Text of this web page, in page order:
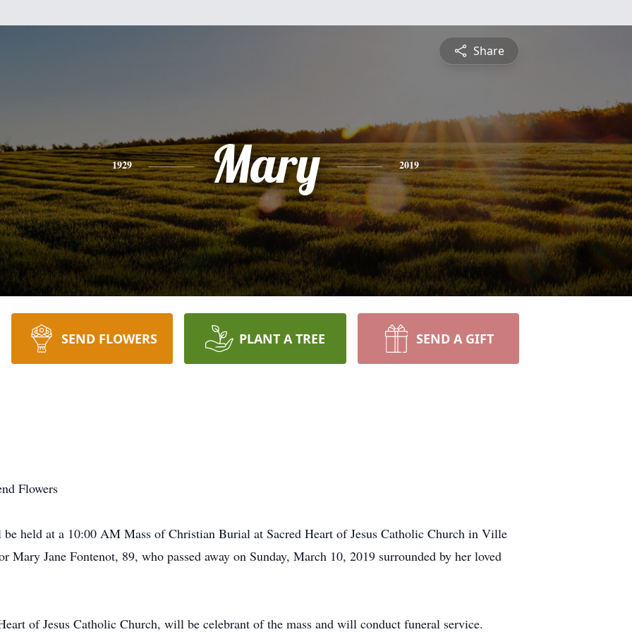
Share
1929 Mary 2019
SEND FLOWERS PLANT A TREE SEND A GIFT
Flowers
held at a 10:00 AM Mass of Christian Burial at Sacred Heart of Jesus Catholic Church in Ville
Mary Jane Fontenot, 89, who passed away on Sunday, March 10, 2019 surrounded by her loved
of Jesus Catholic Church, will be celebrant of the mass and will conduct funeral service.